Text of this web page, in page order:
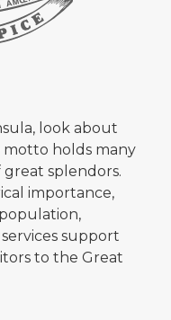
look about
motto holds many
splendors.
importance,
support
to the Great